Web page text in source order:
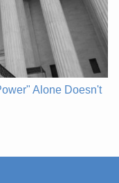
Alone Doesn't